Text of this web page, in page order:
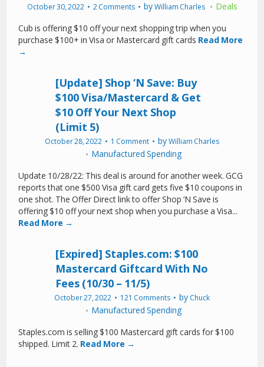
October 30, 2022 2 Comments byWilliam Charles
Deals
Cub is offering $10 off your next shopping trip when you
purchase $100+ in Visa or Mastercard gift cards Read More
→
[Update] Shop ‘N Save: Buy
$100 Visa/Mastercard & Get
$10 Off Your Next Shop
(Limit 5)
October 28, 2022 1 Comment byWilliam Charles
Manufactured Spending
Update 10/28/22: This deal is around for another week. GCG
reports that one $500 Visa gift card gets five $10 coupons in
one shot. The Offer Direct link to offer Shop ‘N Save is
offering $10 off your next shop when you purchase a Visa...
Read More →
[Expired] Staples.com: $100
Mastercard Giftcard With No
Fees (10/30 – 11/5)
October 27, 2022 121 Comments by Chuck
Manufactured Spending
Staples.com is selling $100 Mastercard gift cards for $100
shipped. Limit 2. Read More →